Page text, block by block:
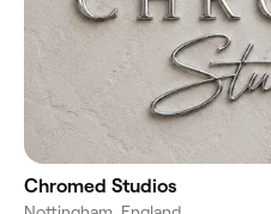
Chromed Studios